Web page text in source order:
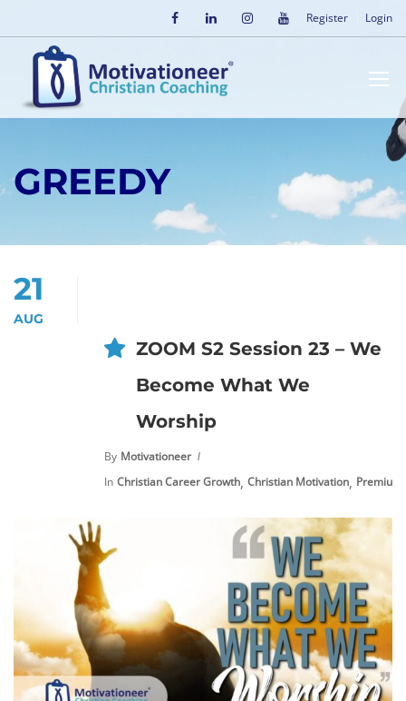
Register Login
GREEDY
21
AUG
ZOOM S2 Session 23 – We
Become What We
Worship
By Motivationeer
In Christian Career Growth, Christian Motivation, Premium